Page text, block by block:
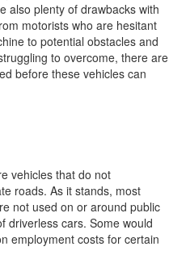
also plenty of drawbacks with
motorists who are hesitant
to potential obstacles and
to overcome, there are
before these vehicles can
vehicles that do not
roads. As it stands, most
not used on or around public
driverless cars. Some would
employment costs for certain